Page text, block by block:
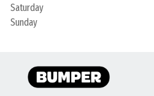
Saturday
Sunday